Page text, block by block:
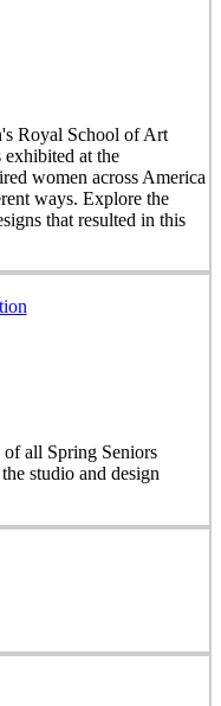
Royal School of Art
exhibited at the
women across America
ways. Explore the
that resulted in this
all Spring Seniors
studio and design